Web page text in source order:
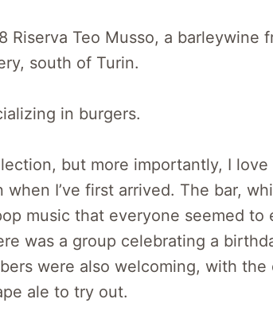
Riserva Teo Musso, a barleywine
south of Turin.
in burgers.
but more importantly, I love
I’ve first arrived. The bar,
music that everyone seemed to
was a group celebrating a
were also welcoming, with the
ale to try out.